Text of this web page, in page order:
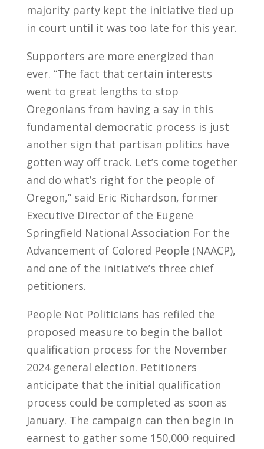
majority party kept the initiative tied up
in court until it was too late for this year.
Supporters are more energized than
ever. “The fact that certain interests
went to great lengths to stop
Oregonians from having a say in this
fundamental democratic process is just
another sign that partisan politics have
gotten way off track. Let’s come together
and do what’s right for the people of
Oregon,” said Eric Richardson, former
Executive Director of the Eugene
Springfield National Association For the
Advancement of Colored People (NAACP),
and one of the initiative’s three chief
petitioners.
People Not Politicians has refiled the
proposed measure to begin the ballot
qualification process for the November
2024 general election. Petitioners
anticipate that the initial qualification
process could be completed as soon as
January. The campaign can then begin in
earnest to gather some 150,000 required